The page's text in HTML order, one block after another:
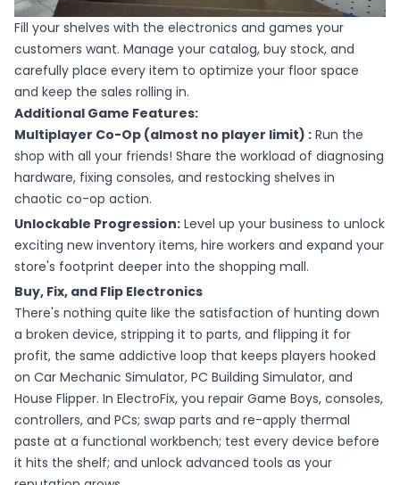
Fill your shelves with the electronics and games your
customers want. Manage your catalog, buy stock, and
carefully place every item to optimize your floor space
and keep the sales rolling in.
Additional Game Features:
Multiplayer Co-Op (almost no player limit) : Run the
shop with all your friends! Share the workload of diagnosing
hardware, fixing consoles, and restocking shelves in
chaotic co-op action.
Unlockable Progression: Level up your business to unlock
exciting new inventory items, hire workers and expand your
store's footprint deeper into the shopping mall.
Buy, Fix, and Flip Electronics
There's nothing quite like the satisfaction of hunting down
a broken device, stripping it to parts, and flipping it for
profit, the same addictive loop that keeps players hooked
on Car Mechanic Simulator, PC Building Simulator, and
House Flipper. In ElectroFix, you repair Game Boys, consoles,
controllers, and PCs; swap parts and re-apply thermal
paste at a functional workbench; test every device before
it hits the shelf; and unlock advanced tools as your